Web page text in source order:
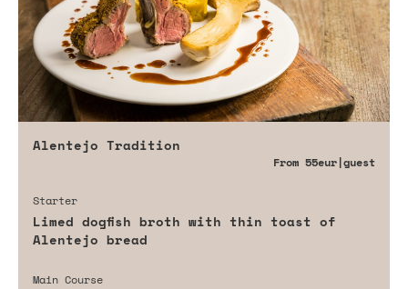
Alentejo Tradition
From 55eur|guest
Starter
Limed dogfish broth with thin toast of
Alentejo bread
Main Course